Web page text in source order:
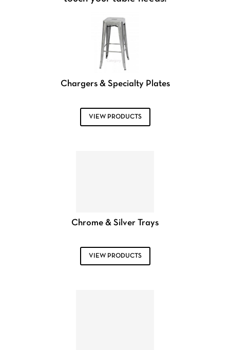
Chargers & Specialty Plates
VIEW PRODUCTS
Chrome & Silver Trays
VIEW PRODUCTS